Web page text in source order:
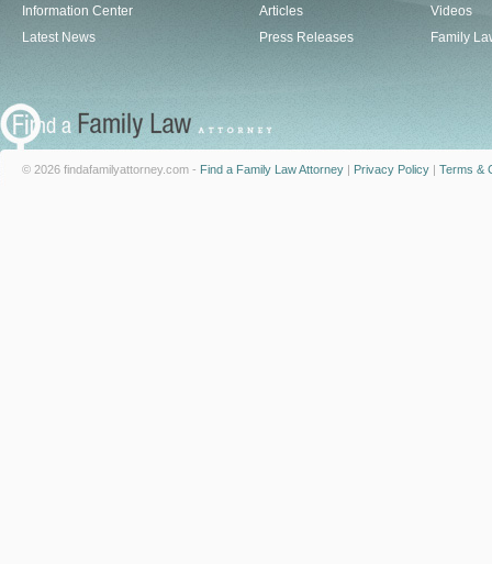
Information Center
Latest News
Articles
Press Releases
Videos
Family
© 2026 findafamilyattorney.com - Find a Family Law Attorney | Privacy Policy | Terms &